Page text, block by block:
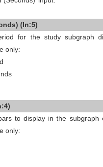
(In:5)
for the study subgraph
only:
to display in the subgraph
only: